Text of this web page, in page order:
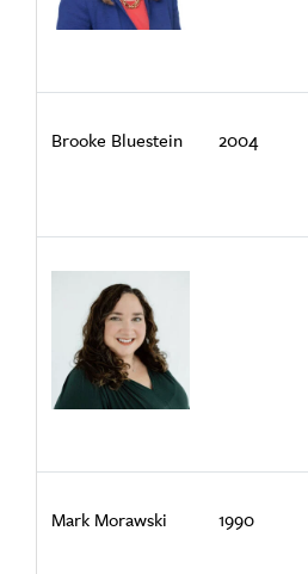
Brooke Bluestein 2004
Mark Morawski 1990